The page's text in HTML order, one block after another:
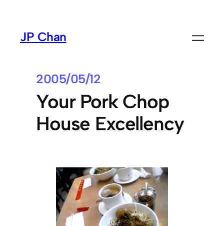
contentJP Chan
2005/05/12
Your Pork Chop
House Excellency